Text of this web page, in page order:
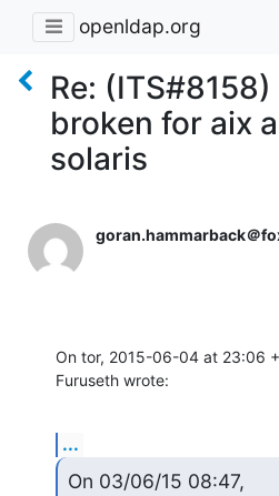
openldap.org
Re:
broken for aix
solaris
goran.hammarback＠
On tor, 2015-06-04 at 23:06
Furuseth wrote:
...
On 03/06/15 08:47,